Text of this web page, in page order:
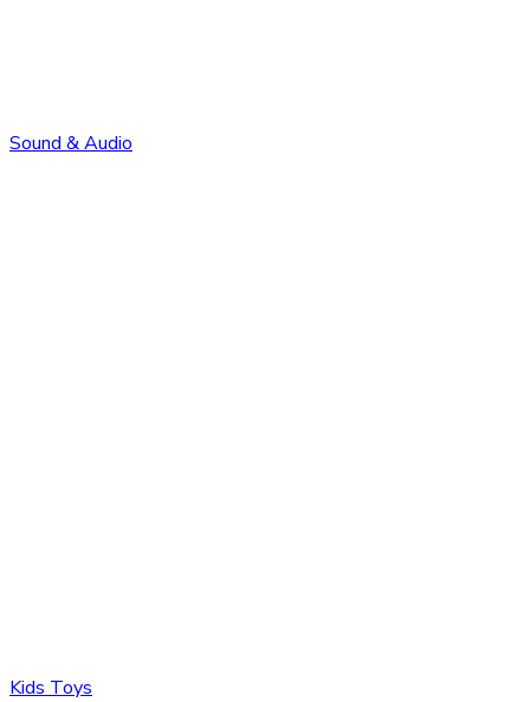
Sound & Audio
Kids Toys